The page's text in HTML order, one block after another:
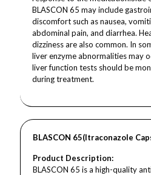
BLASCON 65 may include
discomfort such as nausea,
abdominal pain, and diarrhea.
dizziness are also common. In
liver enzyme abnormalities may
liver function tests should be
during treatment.
BLASCON 65(Itraconazole
Product Description:
BLASCON 65 is a high-quality